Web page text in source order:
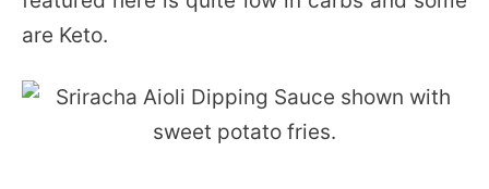
are Keto.